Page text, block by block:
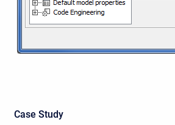
Case Study